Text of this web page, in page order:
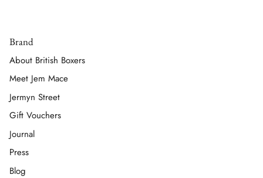
Brand
About British Boxers
Meet Jem Mace
Jermyn Street
Gift Vouchers
Journal
Press
Blog